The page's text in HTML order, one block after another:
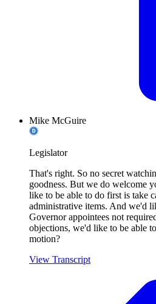
Mike McGuire
Legislator
That's right. So no secret
goodness. But we do welcome
like to be able to do first is take
administrative items. And we'd
Governor appointees not
objections, we'd like to be able
motion?
View Transcript